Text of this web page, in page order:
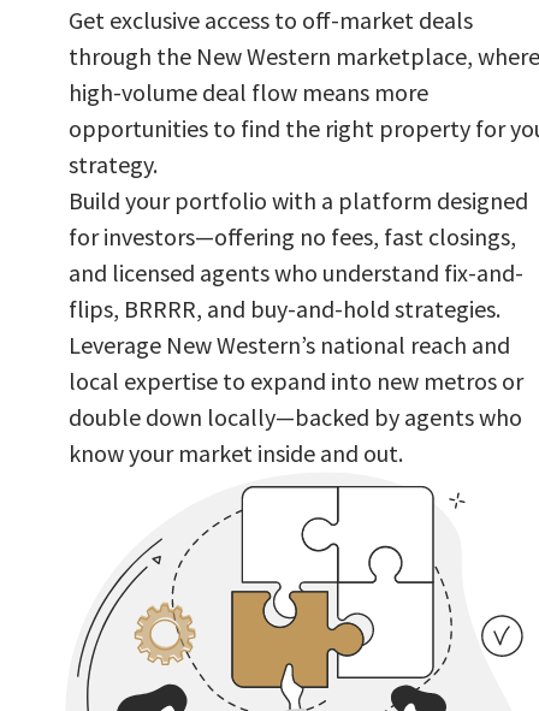
Get exclusive access to off-market deals
through the New Western marketplace, where
high-volume deal flow means more
opportunities to find the right property for
strategy.
Build your portfolio with a platform designed
for investors—offering no fees, fast closings,
and licensed agents who understand fix-and-
flips, BRRRR, and buy-and-hold strategies.
Leverage New Western’s national reach and
local expertise to expand into new metros or
double down locally—backed by agents who
know your market inside and out.